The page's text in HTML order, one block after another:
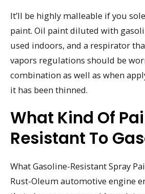
It’ll be highly malleable if you
paint. Oil paint diluted with
used indoors, and a respirator
vapors regulations should be
combination as well as when
it has been thinned.
What Kind Of
Resistant To
What Gasoline-Resistant Spray
Rust-Oleum automotive engine